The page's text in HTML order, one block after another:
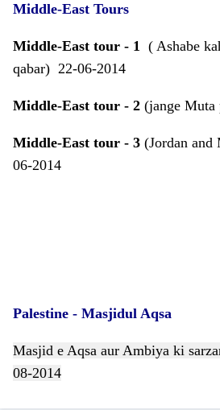
Middle-East Tours
Middle-East tour - 1 ( Ashabe
qabar) 22-06-2014
Middle-East tour - 2 (jange
Middle-East tour - 3 (Jordan and
06-2014
Palestine - Masjidul Aqsa
Masjid e Aqsa aur Ambiya ki
08-2014